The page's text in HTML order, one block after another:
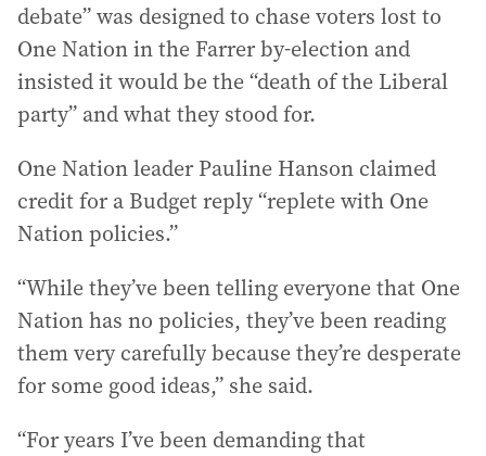
debate” was designed to chase voters lost to
One Nation in the Farrer by-election and
insisted it would be the “death of the Liberal
party” and what they stood for.
One Nation leader Pauline Hanson claimed
credit for a Budget reply “replete with One
Nation policies.”
“While they’ve been telling everyone that One
Nation has no policies, they’ve been reading
them very carefully because they’re desperate
for some good ideas,” she said.
“For years I’ve been demanding that